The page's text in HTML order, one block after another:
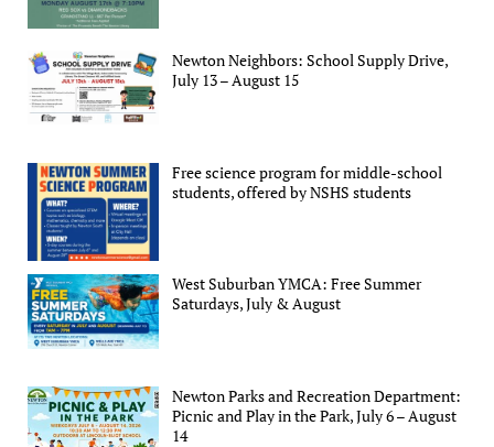
Newton Neighbors: School Supply Drive,
July 13 – August 15
Free science program for middle-school
students, offered by NSHS students
West Suburban YMCA: Free Summer
Saturdays, July & August
Newton Parks and Recreation Department:
Picnic and Play in the Park, July 6 – August
14